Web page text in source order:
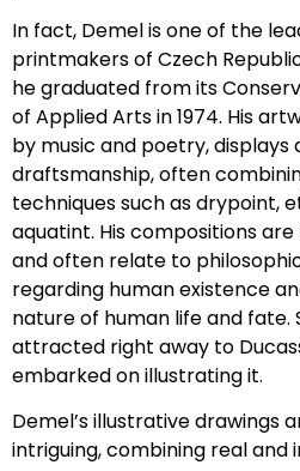
In fact, Demel is one of the
printmakers of Czech
he graduated from its
of Applied Arts in 1974. His
by music and poetry, displays
draftsmanship, often
techniques such as drypoint,
aquatint. His compositions
and often relate to
regarding human existence
nature of human life and fate.
attracted right away to
embarked on illustrating it.
Demel’s illustrative drawings
intriguing, combining real and